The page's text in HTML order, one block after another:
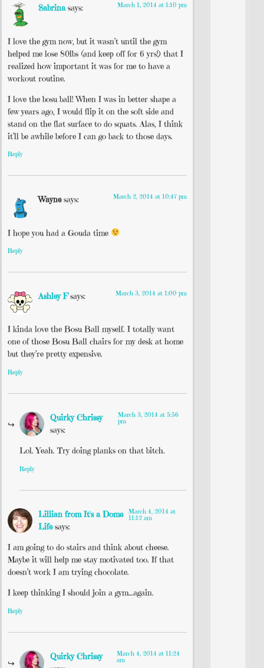
Sabrina says: March 1, 2014 at 1:10 pm
I love the gym now, but it wasn’t until the gym
helped me lose 80lbs (and keep off for 6 yrs!) that I
realized how important it was for me to have a
workout routine.
I love the bosu ball! When I was in better shape a
few years ago, I would flip it on the soft side and
stand on the flat surface to do squats. Alas, I think
it’ll be awhile before I can go back to those days.
Reply
Wayne says: March 2, 2014 at 10:47 pm
I hope you had a Gouda time
Reply
Ashley F says: March 3, 2014 at 1:00 pm
I kinda love the Bosu Ball myself. I totally want
one of those Bosu Ball chairs for my desk at home
but they’re pretty expensive.
Reply
Quirky Chrissy
says:
March 3, 2014 at 5:56
pm
Lol. Yeah. Try doing planks on that bitch.
Reply
Lillian from It's a Dome
Life says:
March 4, 2014 at
11:12 am
I am going to do stairs and think about cheese.
Maybe it will help me stay motivated too. If that
doesn’t work I am trying chocolate.
I keep thinking I should join a gym…again.
Reply
Quirky Chrissy
March 4, 2014 at 11:24
am